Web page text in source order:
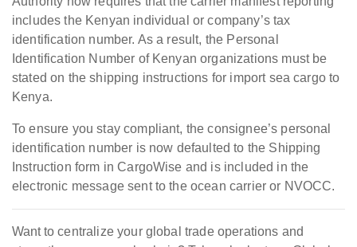
includes the Kenyan individual or company’s tax
identification number. As a result, the Personal
Identification Number of Kenyan organizations must be
stated on the shipping instructions for import sea cargo to
Kenya.
To ensure you stay compliant, the consignee’s personal
identification number is now defaulted to the Shipping
Instruction form in CargoWise and is included in the
electronic message sent to the ocean carrier or NVOCC.
Want to centralize your global trade operations and